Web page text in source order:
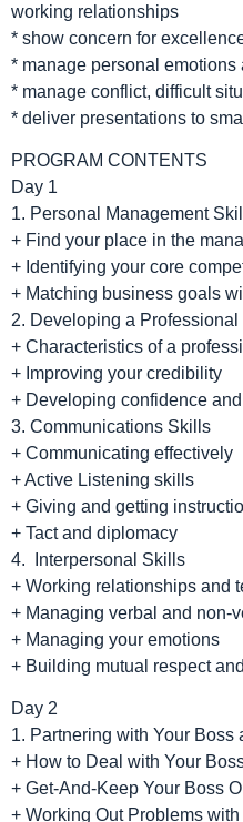
working relationships
* show concern for
* manage personal emotions
* manage conflict, difficult
* deliver presentations to
PROGRAM CONTENTS
Day 1
1. Personal Management
+ Find your place in the
+ Identifying your core
+ Matching business goals
2. Developing a Professional
+ Characteristics of a
+ Improving your credibility
+ Developing confidence
3. Communications Skills
+ Communicating effectively
+ Active Listening skills
+ Giving and getting
+ Tact and diplomacy
4. Interpersonal Skills
+ Working relationships and
+ Managing verbal and non-
+ Managing your emotions
+ Building mutual respect
Day 2
1. Partnering with Your Boss
+ How to Deal with Your
+ Get-And-Keep Your Boss
+ Working Out Problems